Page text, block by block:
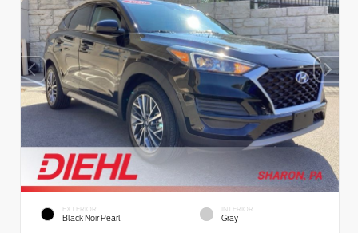
EXTERIOR
Black Noir Pearl
INTERIOR
Gray